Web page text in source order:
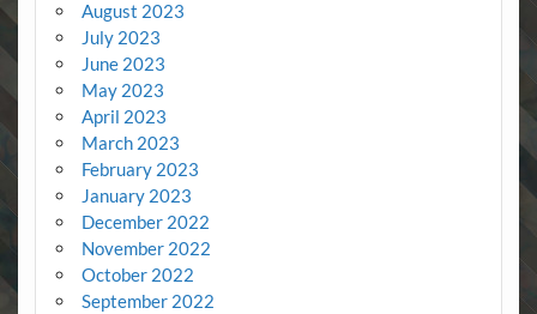
August 2023
July 2023
June 2023
May 2023
April 2023
March 2023
February 2023
January 2023
December 2022
November 2022
October 2022
September 2022